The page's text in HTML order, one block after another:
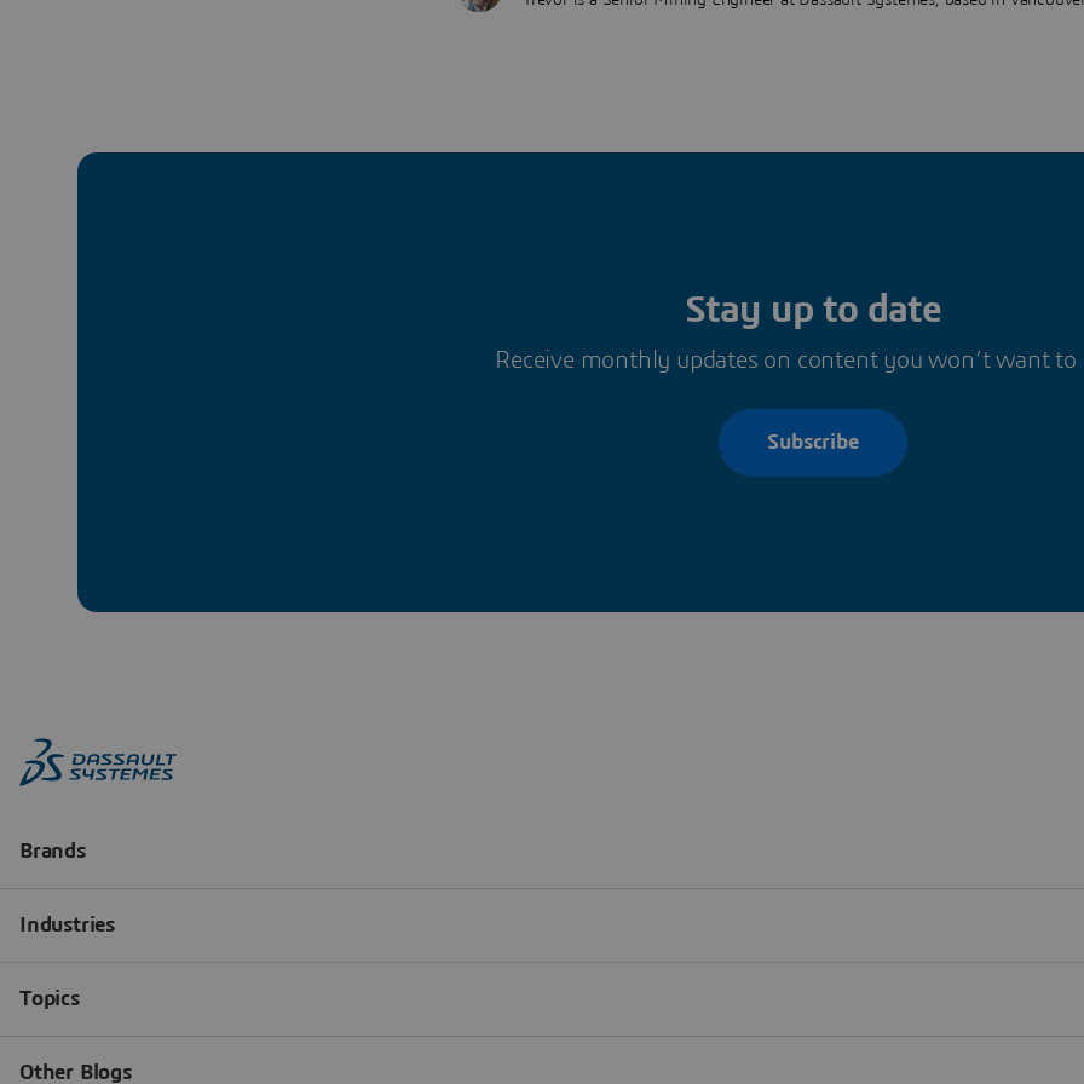
Stay up to date
Receive monthly updates on content you won’t want to
Subscribe